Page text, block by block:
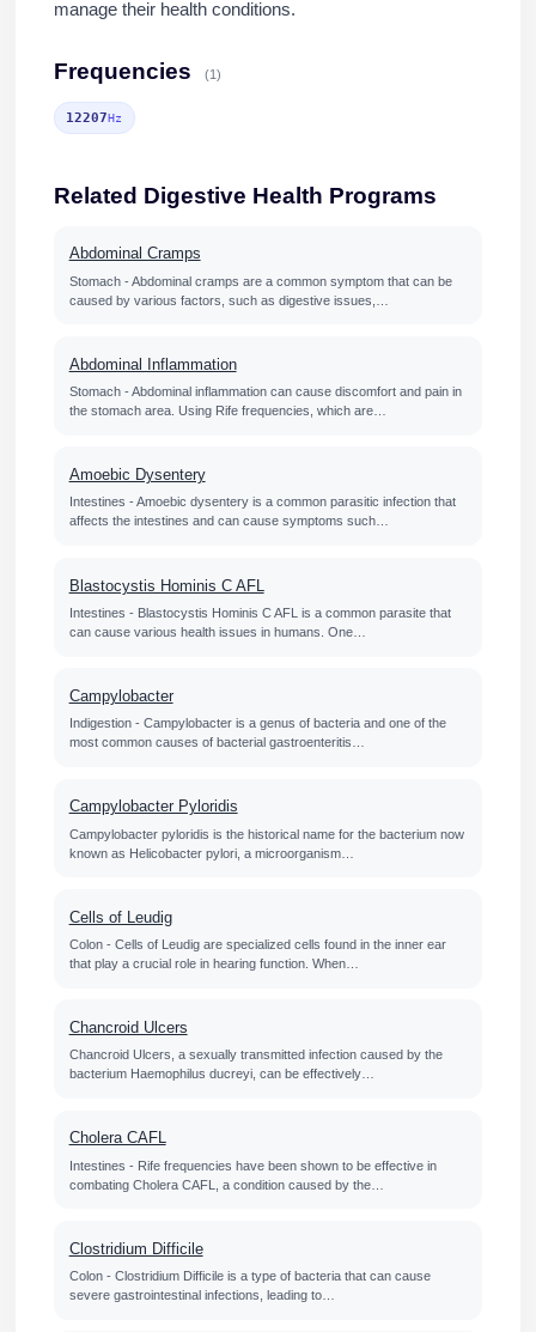
manage their health conditions.
Frequencies (1)
12207Hz
Related Digestive Health Programs
Abdominal Cramps
Stomach - Abdominal cramps are a common symptom that can be
caused by various factors, such as digestive issues,…
Abdominal Inflammation
Stomach - Abdominal inflammation can cause discomfort and pain in
the stomach area. Using Rife frequencies, which are…
Amoebic Dysentery
Intestines - Amoebic dysentery is a common parasitic infection that
affects the intestines and can cause symptoms such…
Blastocystis Hominis C AFL
Intestines - Blastocystis Hominis C AFL is a common parasite that
can cause various health issues in humans. One…
Campylobacter
Indigestion - Campylobacter is a genus of bacteria and one of the
most common causes of bacterial gastroenteritis…
Campylobacter Pyloridis
Campylobacter pyloridis is the historical name for the bacterium now
known as Helicobacter pylori, a microorganism…
Cells of Leudig
Colon - Cells of Leudig are specialized cells found in the inner ear
that play a crucial role in hearing function. When…
Chancroid Ulcers
Chancroid Ulcers, a sexually transmitted infection caused by the
bacterium Haemophilus ducreyi, can be effectively…
Cholera CAFL
Intestines - Rife frequencies have been shown to be effective in
combating Cholera CAFL, a condition caused by the…
Clostridium Difficile
Colon - Clostridium Difficile is a type of bacteria that can cause
severe gastrointestinal infections, leading to…